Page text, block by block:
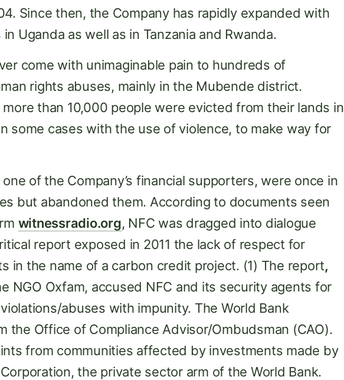
Since then, the Company has rapidly expanded with
Uganda as well as in Tanzania and Rwanda.
come with unimaginable pain to hundreds of
rights abuses, mainly in the Mubende district.
than 10,000 people were evicted from their lands in
some cases with the use of violence, to make way for
of the Company’s financial supporters, were once in
but abandoned them. According to documents seen
witnessradio.org, NFC was dragged into dialogue
report exposed in 2011 the lack of respect for
in the name of a carbon credit project. (1) The report,
NGO Oxfam, accused NFC and its security agents for
abuses with impunity. The World Bank
the Office of Compliance Advisor/Ombudsman (CAO).
from communities affected by investments made by
the private sector arm of the World Bank.